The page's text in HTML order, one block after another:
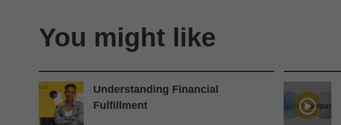
You might like
Understanding Financial
Fulfillment